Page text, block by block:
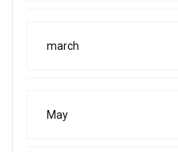
march
May